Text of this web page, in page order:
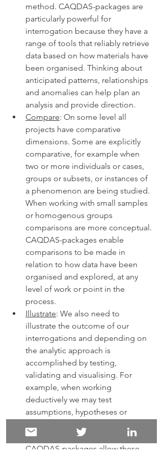
method. CAQDAS-packages are
particularly powerful for
interrogation because they have a
range of tools that reliably retrieve
data based on how materials have
been organised. Thinking about
anticipated patterns, relationships
and anomalies can help plan an
analysis and provide direction.
Compare: On some level all
projects have comparative
dimensions. Some are explicitly
comparative, for example when
two or more individuals or cases,
groups or subsets, or instances of
a phenomenon are being studied.
When working with small samples
or homogenous groups
comparisons are more conceptual.
CAQDAS-packages enable
comparisons to be made in
relation to how data have been
organised and explored, at any
level of work or point in the
process.
Illustrate: We also need to
illustrate the outcome of our
interrogations and depending on
the analytic approach is
accomplished by testing,
validating and visualising. For
example, when working
deductively we may test
assumptions, hypotheses or
we will validate interpretations.
CAQDAS-packages allow these